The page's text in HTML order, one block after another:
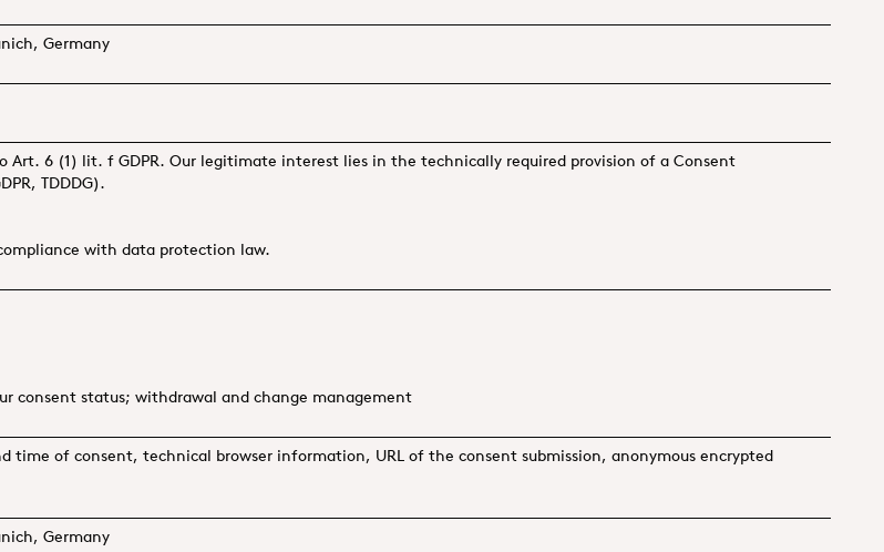
Germany
Art. 6 (1) lit. f GDPR. Our legitimate interest lies in the technically required provision of a Consent
TDDDG).
with data protection law.
consent status; withdrawal and change management
time of consent, technical browser information, URL of the consent submission, anonymous encrypted
Germany